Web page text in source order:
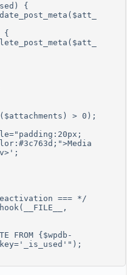
{
{
> 0);
=== */
FROM {$wpdb-